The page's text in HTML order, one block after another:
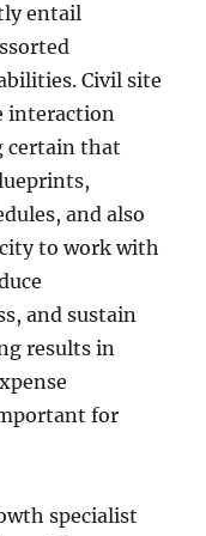
entail
Civil site
interaction
certain that
and also
to work with
and sustain
results in
for
specialist